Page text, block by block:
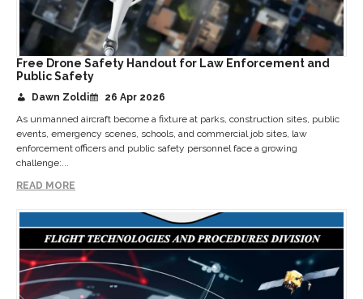
Free Drone Safety Handout for Law Enforcement and
Public Safety
Dawn Zoldi
26 Apr 2026
As unmanned aircraft become a fixture at parks, construction sites, public
events, emergency scenes, schools, and commercial job sites, law
enforcement officers and public safety personnel face a growing
challenge:...
READ MORE